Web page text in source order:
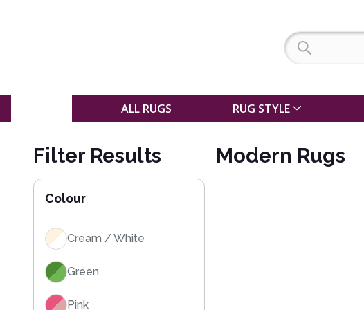
ALL RUGS RUG STYLE
Filter Results
Colour
Cream / White
Green
Pink
Modern Rugs